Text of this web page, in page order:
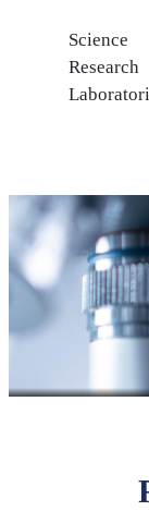
Science
Research